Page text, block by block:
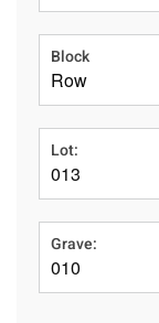
Block
Row
Lot:
013
Grave:
010